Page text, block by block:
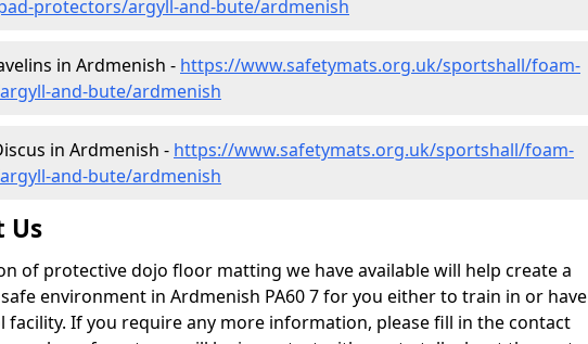
protectors/argyll-and-bute/ardmenish
in Ardmenish - https://www.safetymats.org.uk/sportshall/foam-
and-bute/ardmenish
in Ardmenish - https://www.safetymats.org.uk/sportshall/foam-
and-bute/ardmenish
Us
of protective dojo floor matting we have available will help create a
environment in Ardmenish PA60 7 for you either to train in or have
facility. If you require any more information, please fill in the contact